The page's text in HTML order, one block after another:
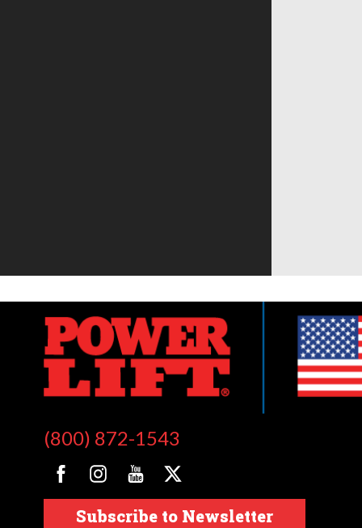
(800) 872-1543
Subscribe to Newsletter